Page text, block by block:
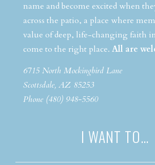
name and become excited when
across the patio, a place where
value of deep, life-changing faith in
come to the right place. All are
6715 North Mockingbird Lane
Scottsdale, AZ 85253
Phone (480) 948-5560
I WANT TO…